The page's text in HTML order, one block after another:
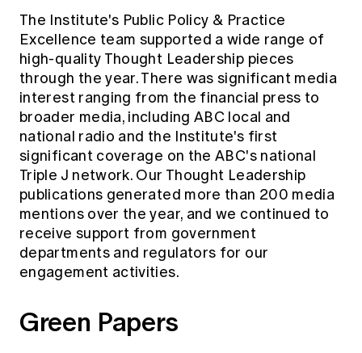
The Institute's Public Policy & Practice
Excellence team supported a wide range of
high-quality Thought Leadership pieces
through the year. There was significant media
interest ranging from the financial press to
broader media, including ABC local and
national radio and the Institute's first
significant coverage on the ABC's national
Triple J network. Our Thought Leadership
publications generated more than 200 media
mentions over the year, and we continued to
receive support from government
departments and regulators for our
engagement activities.
Green Papers